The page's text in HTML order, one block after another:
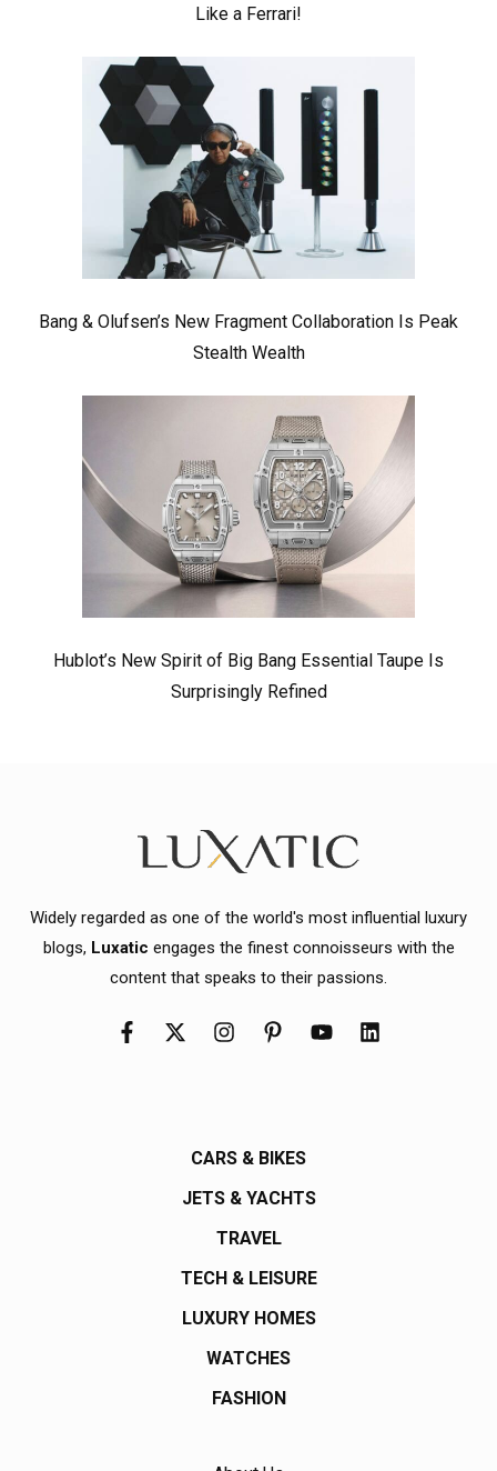
Like a Ferrari!
Bang & Olufsen’s New Fragment Collaboration Is Peak
Stealth Wealth
Hublot’s New Spirit of Big Bang Essential Taupe Is
Surprisingly Refined
Widely regarded as one of the world's most influential luxury
blogs, Luxatic engages the finest connoisseurs with the
content that speaks to their passions.
CARS & BIKES
JETS & YACHTS
TRAVEL
TECH & LEISURE
LUXURY HOMES
WATCHES
FASHION